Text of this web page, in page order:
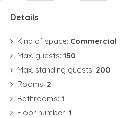
Details
Kind of space: Commercial
Max. guests: 150
Max. standing guests: 200
Rooms: 2
Bathrooms: 1
Floor number: 1